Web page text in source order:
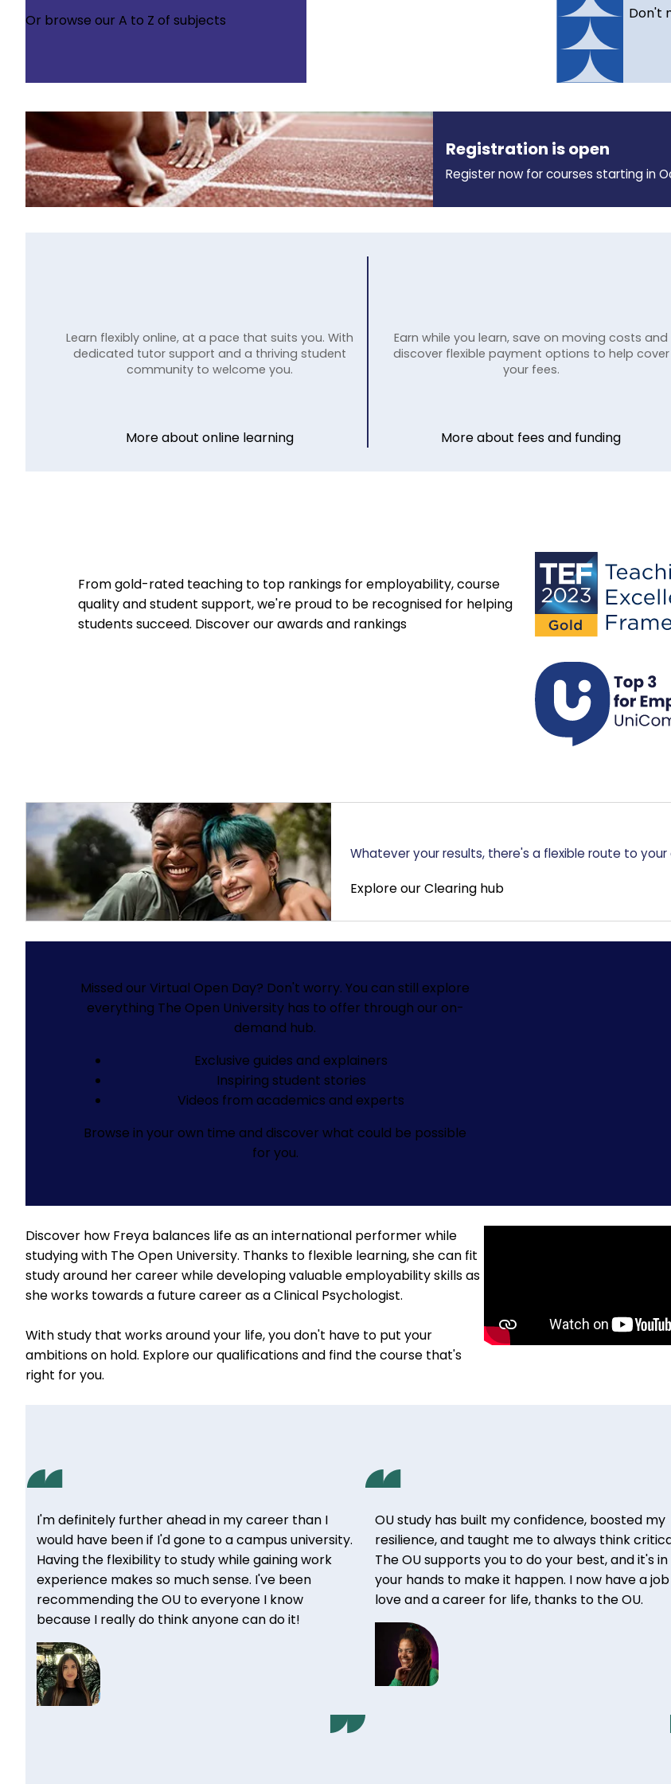
Or browse our A to Z of subjects
Don't
Registration is open
Register now for courses starting in
Learn flexibly online, at a pace that suits you. With
dedicated tutor support and a thriving student
community to welcome you.
More about online learning
Earn while you learn, save on moving costs and
discover flexible payment options to help cover
your fees.
More about fees and funding
From gold-rated teaching to top rankings for employability, course
quality and student support, we're proud to be recognised for helping
students succeed. Discover our awards and rankings
Whatever your results, there's a flexible route to your
Explore our Clearing hub
Missed our Virtual Open Day? Don't worry.You can still explore
everything The Open University has to offer through our on-
demand hub.
Exclusive guides and explainers
Inspiring student stories
Videos from academics and experts
Browse in your own time and discover what could be possible
for you.
Discover how Freya balances life as an international performer while
studying with The Open University. Thanks to flexible learning, she can fit
study around her career while developing valuable employability skills as
she works towards a future career as a Clinical Psychologist.
With study that works around your life, you don't have to put your
ambitions on hold. Explore our qualificationsand find the course that's
right for you.
I'm definitely further ahead in my career than I
would have been if I'd gone to a campus university.
Having the flexibility to study while gaining work
experience makes so much sense. I've been
recommending the OU to everyone I know
because I really do think anyone can do it!
OU study has built my confidence, boosted my
resilience, and taught me to always think
The OU supports you to do your best, and it's in
your hands to make it happen. I now have a
love and a career for life, thanks to the OU.